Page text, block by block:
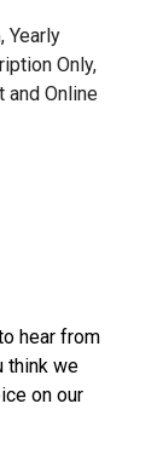
Yearly
Only,
and Online
hear from
think we
on our